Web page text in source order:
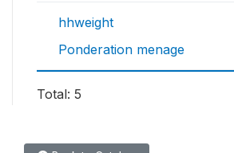
hhweight
Ponderation menage
Total: 5